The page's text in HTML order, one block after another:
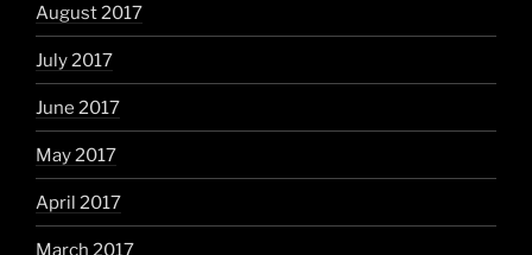
August 2017
July 2017
June 2017
May 2017
April 2017
March 2017